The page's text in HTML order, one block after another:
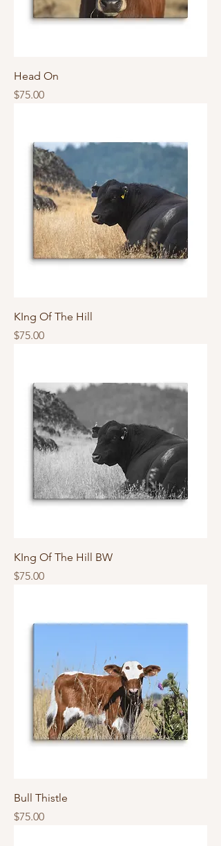
Head On
Price
$75.00
KIng Of The Hill
Price
$75.00
KIng Of The Hill BW
Price
$75.00
Bull Thistle
Price
$75.00